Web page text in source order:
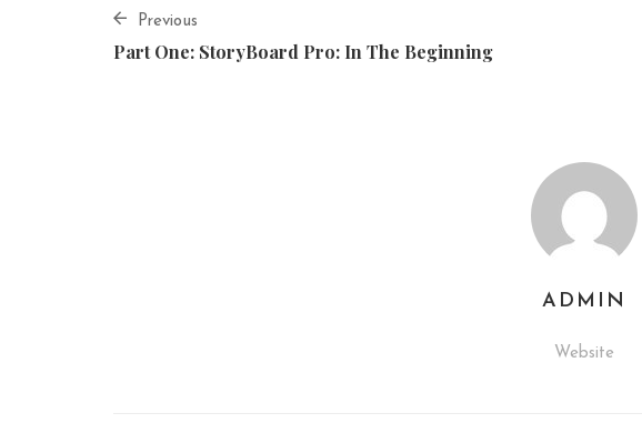
Previous
Part One: StoryBoard Pro: In The Beginning
ADMIN
Website